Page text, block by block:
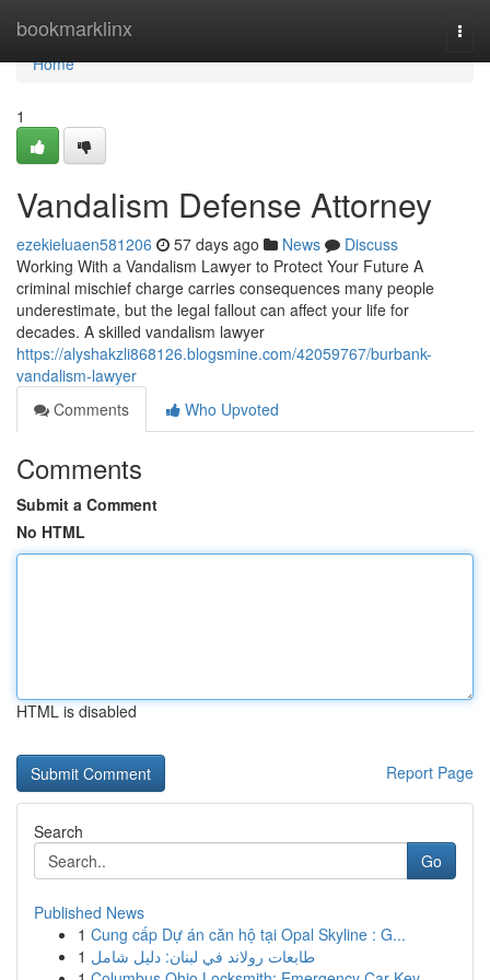
bookmarklinx
Home
Home
1
Vandalism Defense Attorney
ezekieluaen581206 57 days ago News
Discuss
Working With a Vandalism Lawyer to Protect Your Future A
criminal mischief charge carries consequences many people
underestimate, but the legal fallout can affect your life for
decades. A skilled vandalism lawyer
https://alyshakzli868126.blogsmine.com/42059767/burbank-
vandalism-lawyer
Comments
Who Upvoted
Comments
Submit a Comment
No HTML
HTML is disabled
Report Page
Search
Go
Published News
1 Cung cấp Dự án căn hộ tại Opal Skyline : G...
1 طابعات رولاند في لبنان: دليل شامل